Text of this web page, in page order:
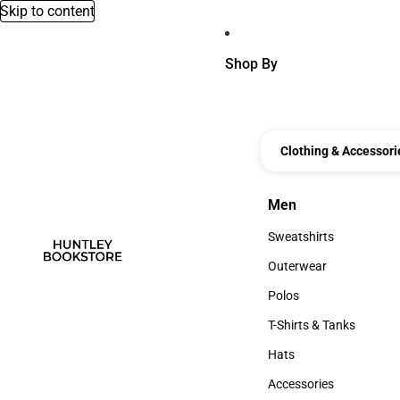
Skip to content
Shop By
Clothing &
Men
Men
Sweatshirts
Sweatshirts
Outerwear
Outerwear
Polos
Polos
T-Shirts & Tanks
T-Shirts & Tanks
Hats
Hats
Accessories